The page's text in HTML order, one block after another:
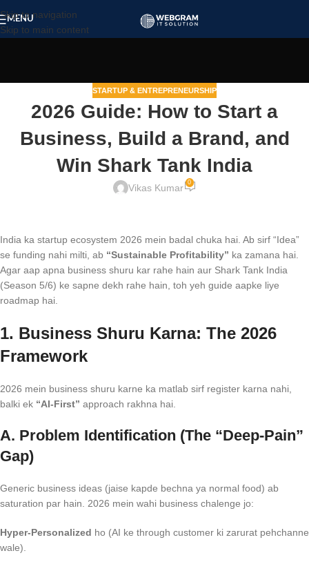
Skip to navigation
Skip to main content
MENU
STARTUP & ENTREPRENEURSHIP
2026 Guide: How to Start a
Business, Build a Brand, and
Win Shark Tank India
Vikas Kumar 0
India ka startup ecosystem 2026 mein badal chuka hai. Ab sirf “Idea”
se funding nahi milti, ab “Sustainable Profitability” ka zamana hai.
Agar aap apna business shuru kar rahe hain aur Shark Tank India
(Season 5/6) ke sapne dekh rahe hain, toh yeh guide aapke liye
roadmap hai.
1. Business Shuru Karna: The 2026
Framework
2026 mein business shuru karne ka matlab sirf register karna nahi,
balki ek “AI-First” approach rakhna hai.
A. Problem Identification (The “Deep-Pain”
Gap)
Generic business ideas (jaise kapde bechna ya normal food) ab
saturation par hain. 2026 mein wahi business chalenge jo:
Hyper-Personalized ho (AI ke through customer ki zarurat pehchanne
wale).